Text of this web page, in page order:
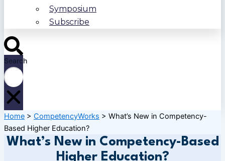
Symposium
Subscribe
Search
Home > CompetencyWorks > What’s New in Competency-
Based Higher Education?
What’s New in Competency-Based
Higher Education?